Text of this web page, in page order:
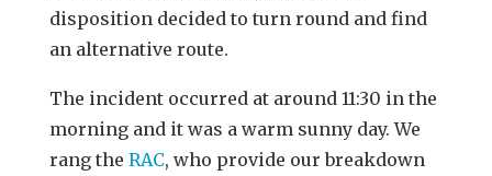
disposition decided to turn round and find
an alternative route.
The incident occurred at around 11:30 in the
morning and it was a warm sunny day. We
rang the RAC, who provide our breakdown